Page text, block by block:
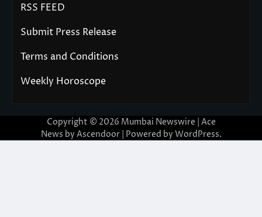
RSS FEED
Submit Press Release
Terms and Conditions
Weekly Horoscope
Copyright © 2026 Mumbai Newswire | Ace
News by Ascendoor| Powered by WordPress.